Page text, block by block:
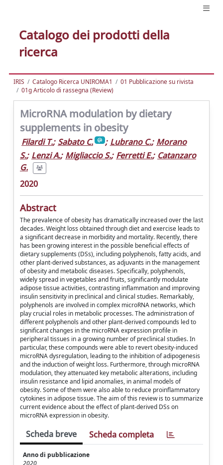
Catalogo dei prodotti della
ricerca
IRIS Catalogo Ricerca UNIROMA1
01 Pubblicazione su rivista
01g Articolo di rassegna (Review)
MicroRNA modulation by dietary
supplements in obesity
Filardi T.; Sabato C. ; Lubrano C.; Morano
S.; Lenzi A.; Migliaccio S.; Ferretti E.; Catanzaro
G.
2020
Abstract
The prevalence of obesity has dramatically increased over the last
decades. Weight loss obtained through diet and exercise leads to
a significant decrease in morbidity and mortality. Recently, there
has been growing interest in the possible beneficial effects of
dietary supplements (DSs), including polyphenols, fatty acids, and
other plant-derived substances, as adjuvants in the management
of obesity and metabolic diseases. Specifically, polyphenols,
widely spread in vegetables and fruits, significantly modulate
adipose tissue activities, contrasting inflammation and improving
insulin sensitivity in preclinical and clinical studies. Remarkably,
polyphenols are involved in complex microRNA networks, which
play crucial roles in metabolic processes. The administration of
different polyphenols and other plant-derived compounds led to
significant changes in the microRNA expression profile in
peripheral tissues in a growing number of preclinical studies. In
particular, these compounds were able to revert obesity-induced
microRNA dysregulation, leading to the inhibition of adipogenesis
and the induction of weight loss. Furthermore, through microRNA
modulation, they attenuated key metabolic alterations, including
insulin resistance and lipid anomalies, in animal models of
obesity. Some of them were also able to reduce proinflammatory
cytokines in adipose tissue. The aim of this review is to summarize
current evidence about the effect of plant-derived DSs on
microRNA expression in obesity.
Scheda breve Scheda completa
Anno di pubblicazione